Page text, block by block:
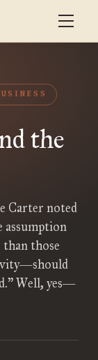
the
Carter noted
assumption
those
Well, yes—